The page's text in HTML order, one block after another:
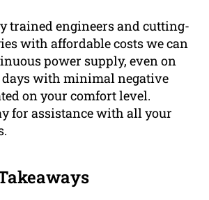
trained engineers and cutting-
with affordable costs we can
power supply, even on
with minimal negative
on your comfort level.
for assistance with all your